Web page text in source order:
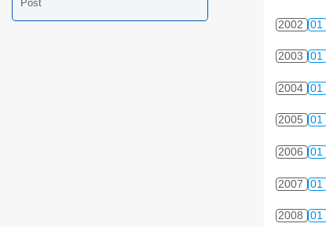
Post
2002 01
2003 01
2004 01
2005 01
2006 01
2007 01
2008 01